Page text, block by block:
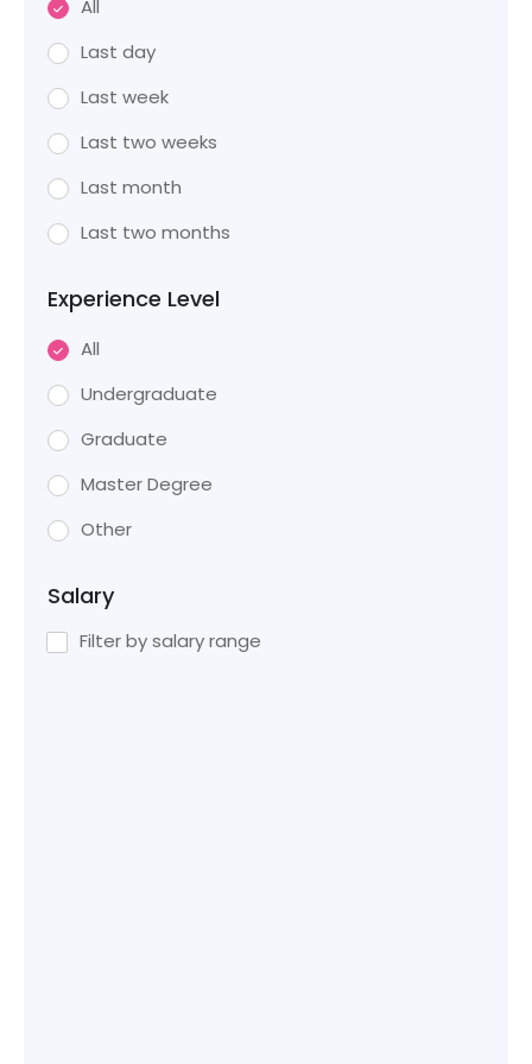
All
Last day
Last week
Last two weeks
Last month
Last two months
Experience Level
All
Undergraduate
Graduate
Master Degree
Other
Salary
Filter by salary range